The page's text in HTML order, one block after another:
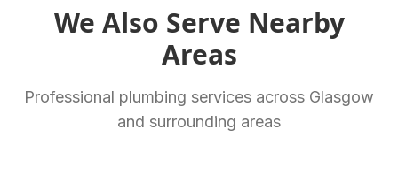
We Also Serve Nearby
Areas
Professional plumbing services across Glasgow
and surrounding areas